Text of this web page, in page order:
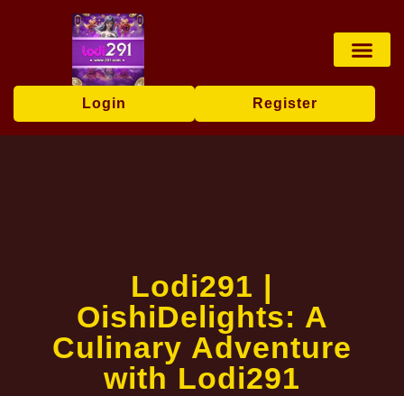
Login Register
Lodi291 |
OishiDelights: A
Culinary Adventure
with Lodi291